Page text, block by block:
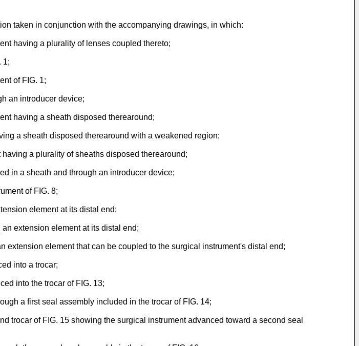
taken in conjunction with the accompanying drawings, in which:
having a plurality of lenses coupled thereto;
1;
of FIG. 1;
an introducer device;
having a sheath disposed therearound;
a sheath disposed therearound with a weakened region;
a plurality of sheaths disposed therearound;
in a sheath and through an introducer device;
of FIG. 8;
element at its distal end;
extension element at its distal end;
extension element that can be coupled to the surgical instrument's distal end;
into a trocar;
into the trocar of FIG. 13;
a first seal assembly included in the trocar of FIG. 14;
trocar of FIG. 15 showing the surgical instrument advanced toward a second seal